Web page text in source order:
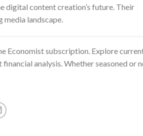
digital content creation’s future. Their
landscape.
Economist subscription. Explore
analysis. Whether seasoned or